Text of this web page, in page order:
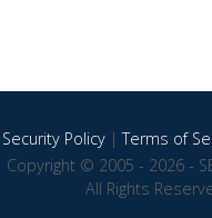
Security Policy|Terms of
Copyright © 2005 - 2026 -
All Rights